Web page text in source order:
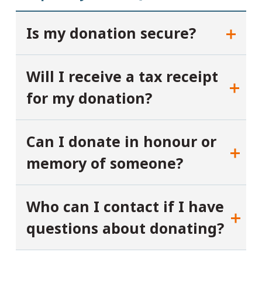
Is my donation secure?
Will I receive a tax receipt
for my donation?
Can I donate in honour or
memory of someone?
Who can I contact if I have
questions about donating?